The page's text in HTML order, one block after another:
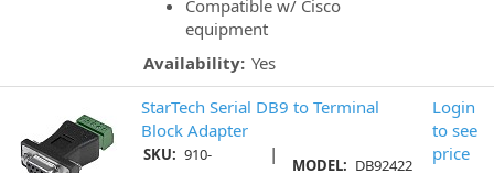
Compatible w/ Cisco
equipment
Availability: Yes
StarTech Serial DB9 to Terminal
Block Adapter
SKU: 910-
|
MODEL: DB92422
Login
to see
price